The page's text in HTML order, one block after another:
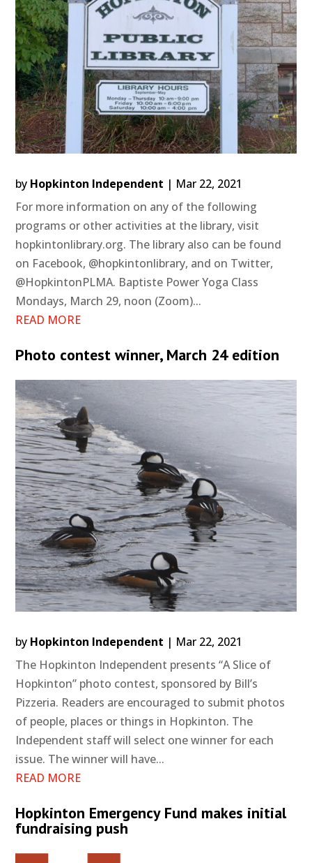
by Hopkinton Independent | Mar 22, 2021
For more information on any of the following
programs or other activities at the library, visit
hopkintonlibrary.org. The library also can be found
on Facebook, @hopkintonlibrary, and on Twitter,
@HopkintonPLMA. Baptiste Power Yoga Class
Mondays, March 29, noon (Zoom)...
READ MORE
Photo contest winner, March 24 edition
by Hopkinton Independent | Mar 22, 2021
The Hopkinton Independent presents “A Slice of
Hopkinton” photo contest, sponsored by Bill’s
Pizzeria. Readers are encouraged to submit photos
of people, places or things in Hopkinton. The
Independent staff will select one winner for each
issue. The winner will have...
READ MORE
Hopkinton Emergency Fund makes initial
fundraising push